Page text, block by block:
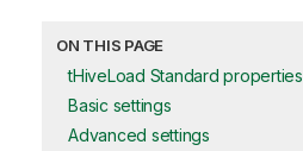
ON THIS PAGE
tHiveLoad Standard properties
Basic settings
Advanced settings